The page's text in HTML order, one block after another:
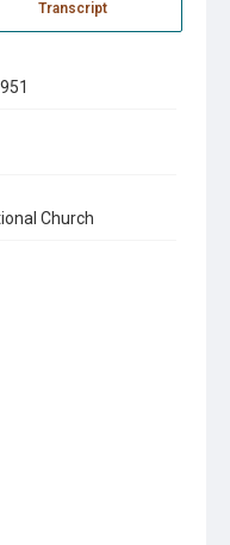
Transcript
Church